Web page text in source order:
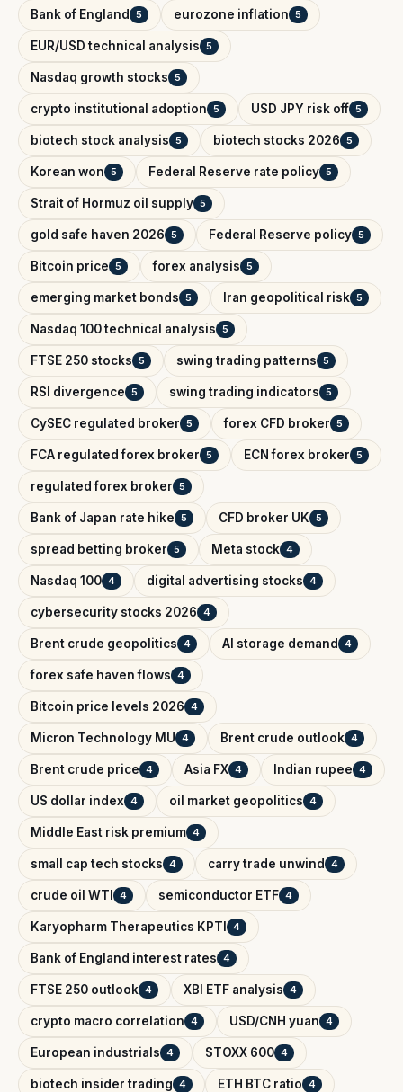
Bank of England 5 eurozone inflation 5
EUR/USD technical analysis 5
Nasdaq growth stocks 5
crypto institutional adoption 5 USD JPY risk off 5
biotech stock analysis 5 biotech stocks 2026 5
Korean won 5 Federal Reserve rate policy 5
Strait of Hormuz oil supply 5
gold safe haven 2026 5 Federal Reserve policy 5
Bitcoin price 5 forex analysis 5
emerging market bonds 5 Iran geopolitical risk 5
Nasdaq 100 technical analysis 5
FTSE 250 stocks 5 swing trading patterns 5
RSI divergence 5 swing trading indicators 5
CySEC regulated broker 5 forex CFD broker 5
FCA regulated forex broker 5 ECN forex broker 5
regulated forex broker 5
Bank of Japan rate hike 5 CFD broker UK 5
spread betting broker 5 Meta stock 4
Nasdaq 100 4 digital advertising stocks 4
cybersecurity stocks 2026 4
Brent crude geopolitics 4 AI storage demand 4
forex safe haven flows 4
Bitcoin price levels 2026 4
Micron Technology MU 4 Brent crude outlook 4
Brent crude price 4 Asia FX 4 Indian rupee 4
US dollar index 4 oil market geopolitics 4
Middle East risk premium 4
small cap tech stocks 4 carry trade unwind 4
crude oil WTI 4 semiconductor ETF 4
Karyopharm Therapeutics KPTI 4
Bank of England interest rates 4
FTSE 250 outlook 4 XBI ETF analysis 4
crypto macro correlation 4 USD/CNH yuan 4
European industrials 4 STOXX 600 4
biotech insider trading 4 ETH BTC ratio 4